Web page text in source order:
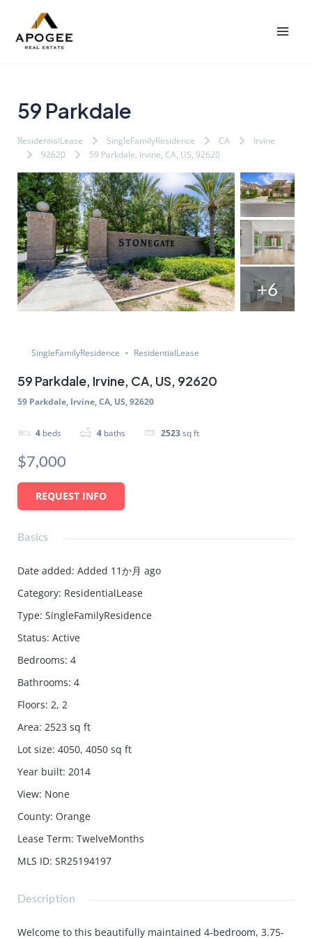
59 Parkdale
ResidentialLease SingleFamilyResidence CA
Irvine
92620
59 Parkdale, Irvine, CA, US, 92620
+6
SingleFamilyResidence ResidentialLease
59 Parkdale, Irvine, CA, US, 92620
59 Parkdale, Irvine, CA, US, 92620
4 beds 4 baths 2523sq ft
$7,000
REQUEST INFO
Basics
Date added: Added 11か月 ago
Category: ResidentialLease
Type: SingleFamilyResidence
Status: Active
Bedrooms: 4
Bathrooms: 4
Floors: 2, 2
Area: 2523 sq ft
Lot size: 4050, 4050 sq ft
Year built: 2014
View: None
County: Orange
Lease Term: TwelveMonths
MLS ID: SR25194197
Description
Welcome to this beautifully maintained 4-bedroom, 3.75-
navigation
navigation